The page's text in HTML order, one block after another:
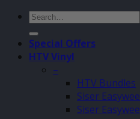
Search
for:
Special Offers
HTV Vinyl
–
HTV Bundles
Siser
Siser